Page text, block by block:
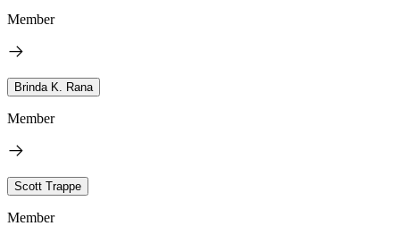
Member
Brinda K. Rana
Member
Scott Trappe
Member